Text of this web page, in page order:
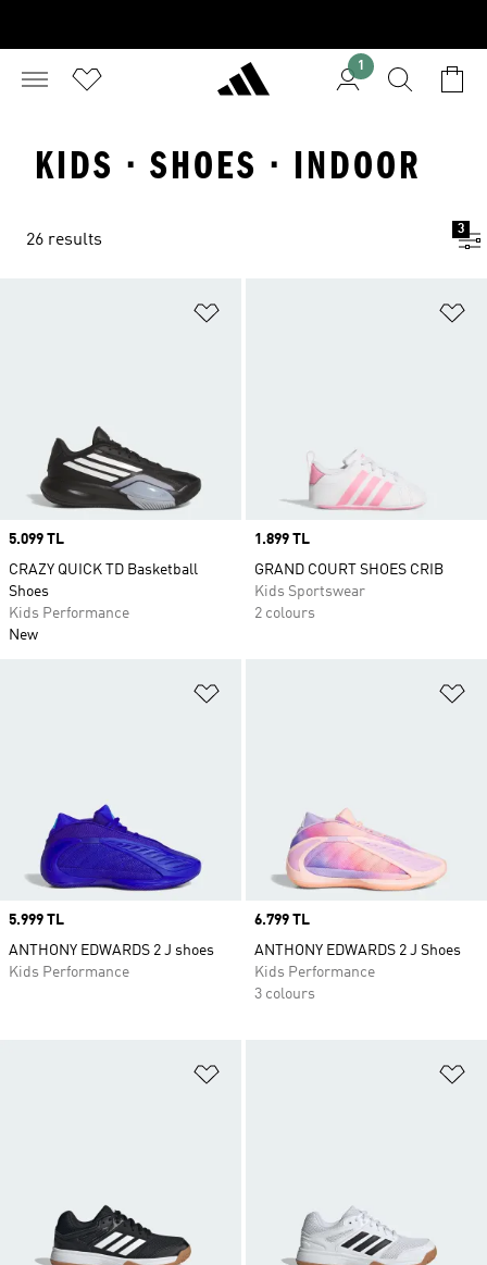
1
KIDS · SHOES · INDOOR
26 results
3
Price
5.099 TL
CRAZY QUICK TD Basketball
Shoes
Kids Performance
New
Price
1.899 TL
GRAND COURT SHOES CRIB
Kids Sportswear
2 colours
Price
5.999 TL
ANTHONY EDWARDS 2 J shoes
Kids Performance
Price
6.799 TL
ANTHONY EDWARDS 2 J Shoes
Kids Performance
3 colours